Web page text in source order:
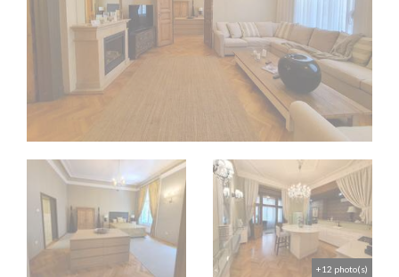
+12 photo(s)